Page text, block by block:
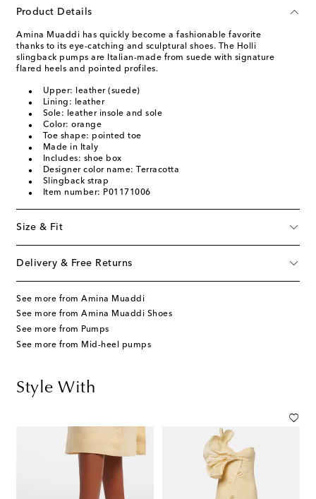
Product Details
Amina Muaddi has quickly become a fashionable favorite
thanks to its eye-catching and sculptural shoes. The Holli
slingback pumps are Italian-made from suede with signature
flared heels and pointed profiles.
Upper: leather (suede)
Lining: leather
Sole: leather insole and sole
Color: orange
Toe shape: pointed toe
Made in Italy
Includes: shoe box
Designer color name: Terracotta
Slingback strap
Item number: P01171006
Size & Fit
Delivery & Free Returns
See more from Amina Muaddi
See more from Amina Muaddi Shoes
See more from Pumps
See more from Mid-heel pumps
Style With